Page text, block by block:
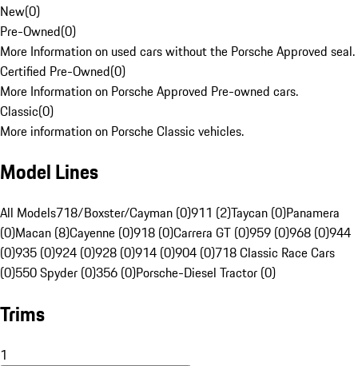
New(0)
Pre-Owned(0)
More Information on used cars without the Porsche Approved seal.
Certified Pre-Owned(0)
More Information on Porsche Approved Pre-owned cars.
Classic(0)
More information on Porsche Classic vehicles.
Model Lines
All Models718/Boxster/Cayman (0)911 (2)Taycan (0)Panamera
(0)Macan (8)Cayenne (0)918 (0)Carrera GT (0)959 (0)968 (0)944
(0)935 (0)924 (0)928 (0)914 (0)904 (0)718 Classic Race Cars
(0)550 Spyder (0)356 (0)Porsche-Diesel Tractor (0)
Trims
1